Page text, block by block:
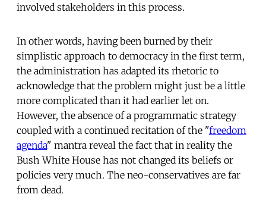
involved stakeholders in this process.
In other words, having been burned by their
simplistic approach to democracy in the first term,
the administration has adapted its rhetoric to
acknowledge that the problem might just be a little
more complicated than it had earlier let on.
However, the absence of a programmatic strategy
coupled with a continued recitation of the "freedom
agenda" mantra reveal the fact that in reality the
Bush White House has not changed its beliefs or
policies very much. The neo-conservatives are far
from dead.